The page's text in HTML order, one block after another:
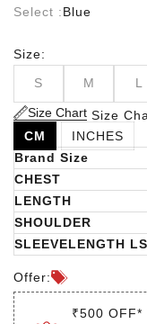
friends, this
make you stand
tailored trousers
look, or dress them
casual yet stylish
with this versatile
Select :Blue
Size:
S M L
Size Chart Size
CM
INCHES
Brand Size
CHEST
LENGTH
SHOULDER
SLEEVELENGTH LS
Offer:
₹500